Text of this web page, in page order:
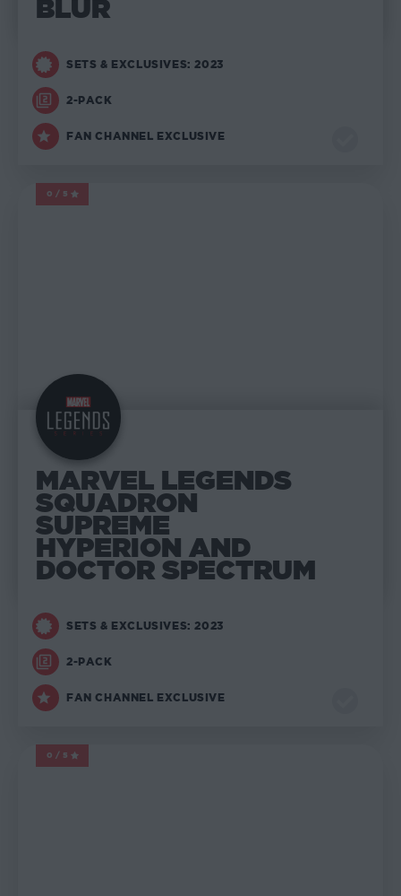
BLUR
SETS & EXCLUSIVES: 2023
2-PACK
FAN CHANNEL EXCLUSIVE
0/5
MARVEL LEGENDS
MARVEL LEGENDS
SQUADRON
SUPREME
HYPERION AND
DOCTOR SPECTRUM
SETS & EXCLUSIVES: 2023
2-PACK
FAN CHANNEL EXCLUSIVE
0/5
MARVEL LEGENDS